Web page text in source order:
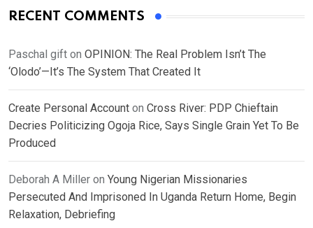
RECENT COMMENTS
Paschal gift on OPINION: The Real Problem Isn’t The
‘Olodo’—It’s The System That Created It
Create Personal Account on Cross River: PDP Chieftain
Decries Politicizing Ogoja Rice, Says Single Grain Yet To Be
Produced
Deborah A Miller on Young Nigerian Missionaries
Persecuted And Imprisoned In Uganda Return Home, Begin
Relaxation, Debriefing